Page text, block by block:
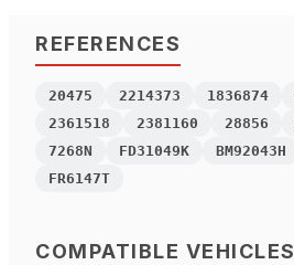
REFERENCES
20475 2214373 1836874
2361518
2381160 28856
7268N
FD31049K BM92043H
FR6147T
COMPATIBLE VEHICLES